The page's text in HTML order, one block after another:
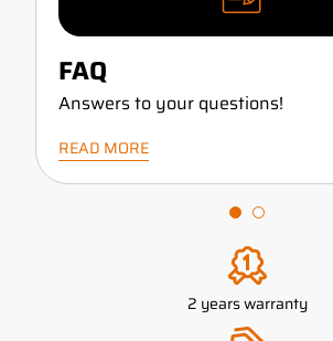
FAQ
Answers to your questions!
READ MORE
2 years warranty